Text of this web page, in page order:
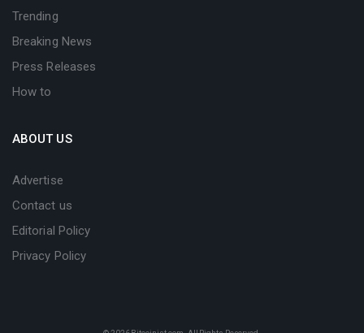
Trending
Breaking News
Press Releases
How to
ABOUT US
Advertise
Contact us
Editorial Policy
Privacy Policy